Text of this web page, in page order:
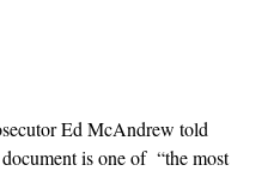
Ed McAndrew told
is one of “the most